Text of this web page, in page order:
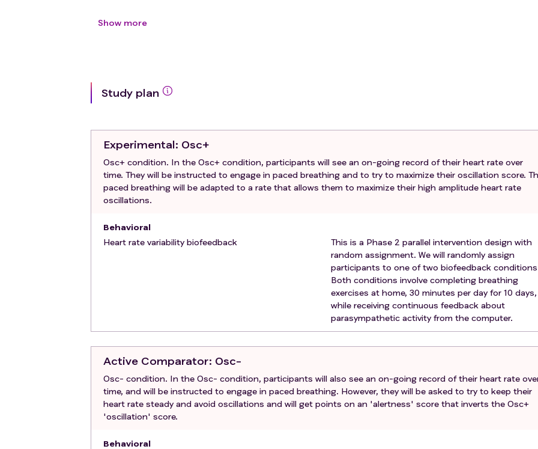
No lifetime history of any psychiatric disorder.
Current eating disorder
of metal in body, claustrophobia, cardiac device, pregnancy).
Show more
Study plan
Experimental: Osc+
Osc+ condition. In the Osc+ condition, participants will see an on-going record of their heart rate over
time. They will be instructed to engage in paced breathing and to try to maximize their oscillation score.
paced breathing will be adapted to a rate that allows them to maximize their high amplitude heart rate
oscillations.
Behavioral
Heart rate variability biofeedback
This is a Phase 2 parallel intervention design with
random assignment. We will randomly assign
participants to one of two biofeedback
Both conditions involve completing breathing
exercises at home, 30 minutes per day for 10 days,
while receiving continuous feedback about
parasympathetic activity from the computer.
Active Comparator: Osc-
Osc- condition. In the Osc- condition, participants will also see an on-going record of their heart rate
time, and will be instructed to engage in paced breathing. However, they will be asked to try to keep their
heart rate steady and avoid oscillations and will get points on an 'alertness' score that inverts the Osc+
'oscillation' score.
Behavioral